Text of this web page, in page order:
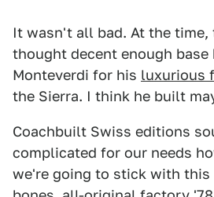
It wasn't all bad. At the time,
thought decent enough base
Monteverdi for his luxurious
the Sierra. I think he built
Coachbuilt Swiss editions
complicated for our needs
we're going to stick with this